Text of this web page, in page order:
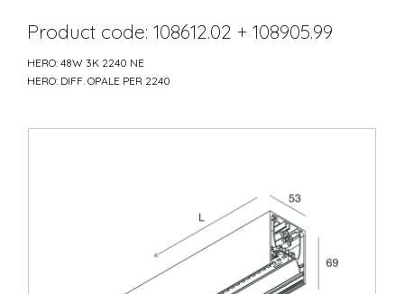
Product code: 108612.02 + 108905.99
HERO: 48W 3K 2240 NE
HERO: DIFF. OPALE PER 2240